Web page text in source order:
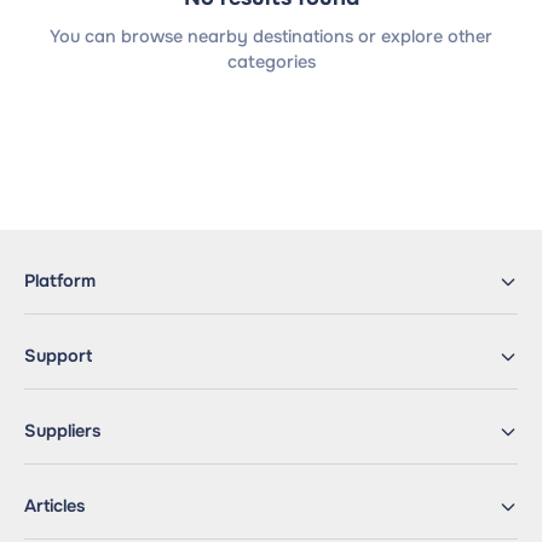
You can browse nearby destinations or explore other
categories
Platform
Support
Suppliers
Articles